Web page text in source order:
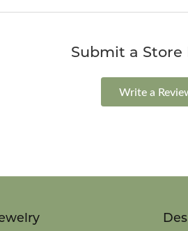
Submit a Store
Write a